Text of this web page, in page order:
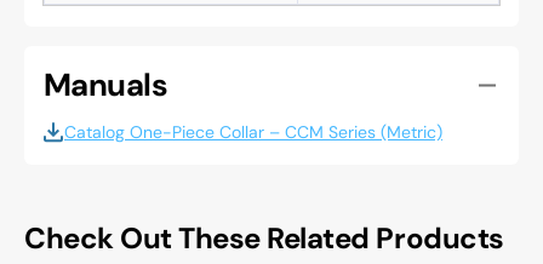
Manuals
Catalog One-Piece Collar – CCM Series (Metric)
Check Out These Related Products